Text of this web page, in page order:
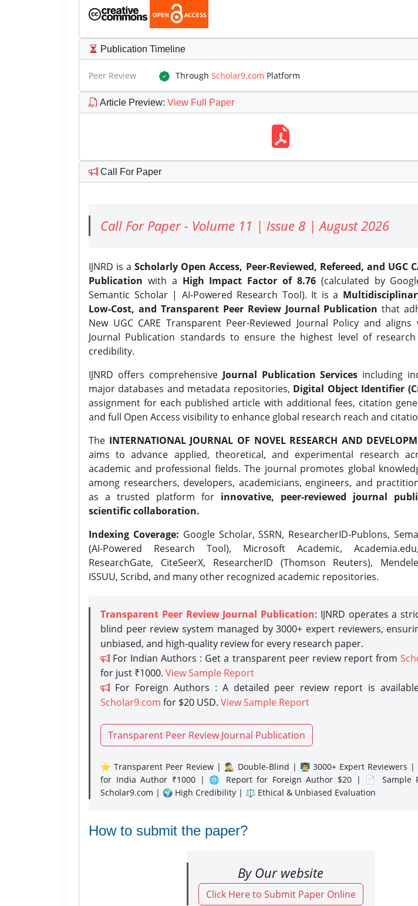
Publication Timeline
Peer Review Through Scholar9.com Platform
Article Preview: View Full Paper
Call For Paper
Call For Paper - Volume 11 | Issue 8 | August 2026
IJNRD is aScholarly Open Access, Peer-Reviewed, Refereed, and UGC
Publication with a High Impact Factor of 8.76(calculated by
Semantic Scholar | AI-Powered Research Tool). It is a
Low-Cost, and Transparent Peer Review Journal Publication that
New UGC CARE Transparent Peer-Reviewed Journal Policy and aligns
Journal Publication standards to ensure the highest level of
credibility.
IJNRD offers comprehensive Journal Publication Services including
major databases and metadata repositories, Digital Object Identifier
assignment for each published article with additional fees, citation
and full Open Access visibility to enhance global research reach and
The INTERNATIONAL JOURNAL OF NOVEL RESEARCH AND
aims to advance applied, theoretical, and experimental research
academic and professional fields. The journal promotes global
among researchers, developers, academicians, engineers, and
as a trusted platform for innovative, peer-reviewed journal
scientific collaboration.
Indexing Coverage: Google Scholar, SSRN, ResearcherID-Publons,
(AI-Powered Research Tool), Microsoft Academic,
ResearchGate, CiteSeerX, ResearcherID (Thomson Reuters),
ISSUU, Scribd, and many other recognized academic repositories.
Transparent Peer Review Journal Publication: IJNRD operates a
blind peer review system managed by 3000+ expert reviewers,
unbiased, and high-quality review for every research paper.
For Indian Authors : Get a transparent peer review report from
for just ₹1000. View Sample Report
For Foreign Authors : A detailed peer review report is
Scholar9.com for $20 USD. View Sample Report
Transparent Peer Review Journal Publication
⭐ Transparent Peer Review | 🕵️‍♂️ Double-Blind | 👨‍🏫 3000+ Expert Reviewers
for India Author ₹1000 | 🌐 Report for Foreign Author $20 | 📄 Sample
Scholar9.com | 🌍 High Credibility | ⚖️ Ethical & Unbiased Evaluation
How to submit the paper?
By Our website
Click Here to Submit Paper Online